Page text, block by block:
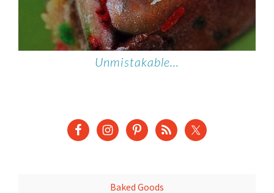
Unmistakable…
Baked Goods